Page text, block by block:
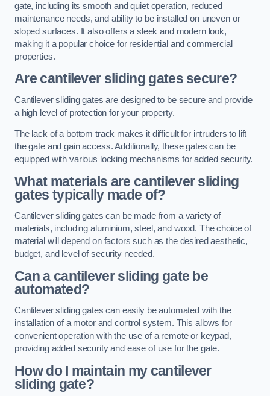
gate, including its smooth and quiet operation, reduced
maintenance needs, and ability to be installed on uneven or
sloped surfaces. It also offers a sleek and modern look,
making it a popular choice for residential and commercial
properties.
Are cantilever sliding gates secure?
Cantilever sliding gates are designed to be secure and provide
a high level of protection for your property.
The lack of a bottom track makes it difficult for intruders to lift
the gate and gain access. Additionally, these gates can be
equipped with various locking mechanisms for added security.
What materials are cantilever sliding
gates typically made of?
Cantilever sliding gates can be made from a variety of
materials, including aluminium, steel, and wood. The choice of
material will depend on factors such as the desired aesthetic,
budget, and level of security needed.
Can a cantilever sliding gate be
automated?
Cantilever sliding gates can easily be automated with the
installation of a motor and control system. This allows for
convenient operation with the use of a remote or keypad,
providing added security and ease of use for the gate.
How do I maintain my cantilever
sliding gate?